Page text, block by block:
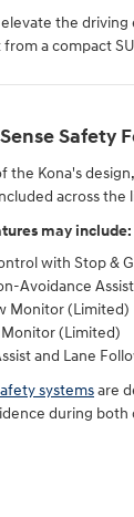
the
a compact
Safety
the Kona's
across the
may include:
with Stop &
Avoidance Assist
Monitor (Limited)
(Limited)
and Lane
systemsare
during